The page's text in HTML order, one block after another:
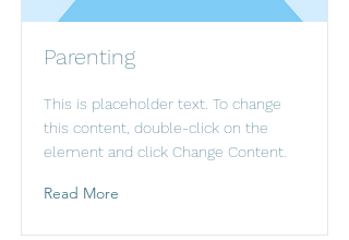
Parenting
This is placeholder text. To change
this content, double-click on the
element and click Change Content.
Read More